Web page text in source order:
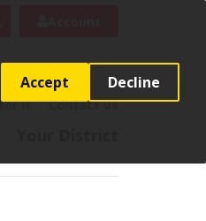
Accept Decline
it Contact us